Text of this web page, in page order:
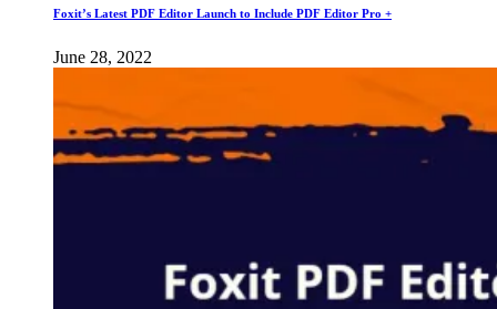
Foxit’s Latest PDF Editor Launch to Include PDF Editor Pro +
June 28, 2022